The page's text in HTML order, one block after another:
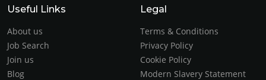
Useful Links
About us
Job Search
Join us
Blog
Legal
Terms & Conditions
Privacy Policy
Cookie Policy
Modern Slavery Statement